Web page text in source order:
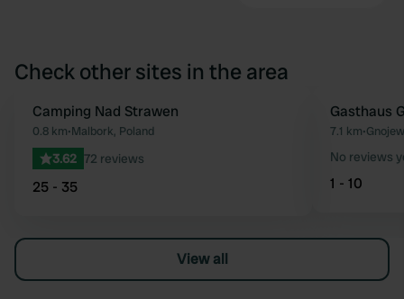
Check other sites in the area
Favourite
Camping Nad Strawen
0.8 km•Malbork, Poland
3.62 72 reviews
25 - 35
Gasthaus
7.1 km•
No reviews
1 - 10
View all